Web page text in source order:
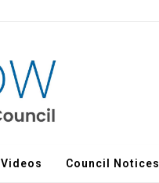
Videos Council Notices